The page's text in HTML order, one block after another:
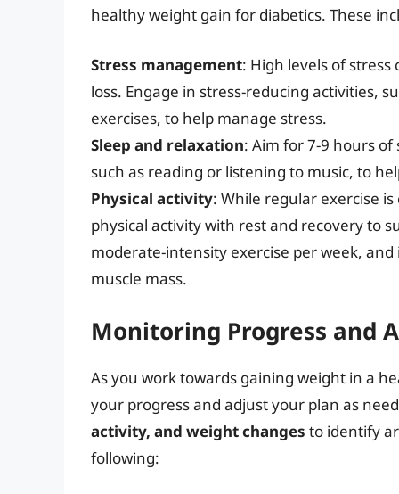
healthy weight gain for diabetics. These
Stress management: High levels of
loss. Engage in stress-reducing activities,
exercises, to help manage stress.
Sleep and relaxation: Aim for 7-9 hours
such as reading or listening to music, to
Physical activity: While regular exercise
physical activity with rest and recovery to
moderate-intensity exercise per week,
muscle mass.
Monitoring Progress and
As you work towards gaining weight in a
your progress and adjust your plan as
activity, and weight changes to identify
following: